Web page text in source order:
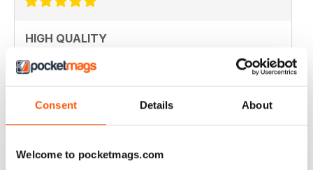
Consent Details About
Welcome to pocketmags.com
HIGH QUALITY
Never disappointed with great articles
Reviewed 20 May 2022
GREAT PHOTOGRAPHY